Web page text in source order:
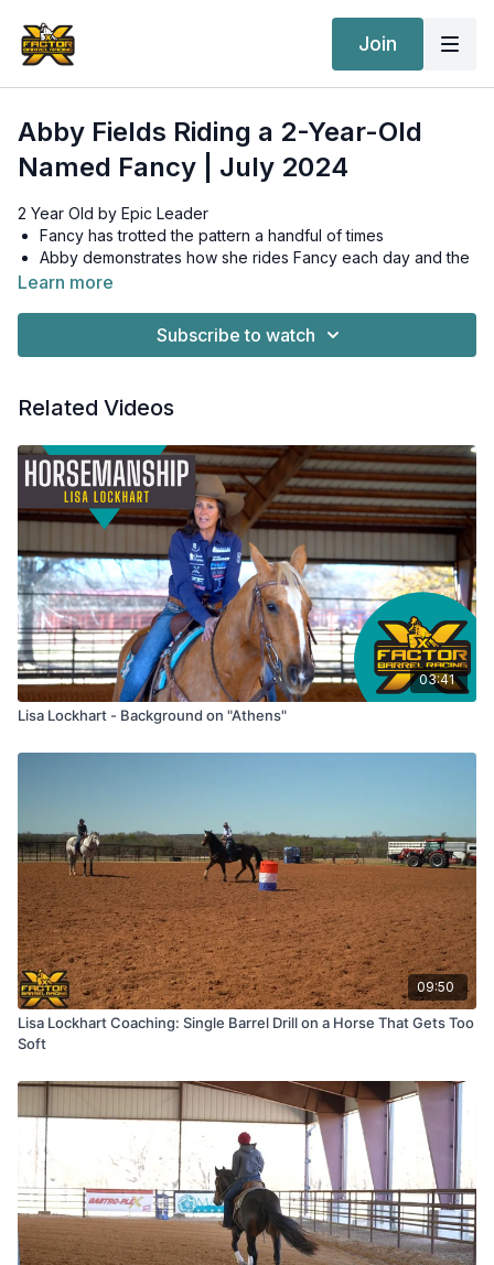
Join
Abby Fields Riding a 2-Year-Old
Named Fancy | July 2024
2 Year Old by Epic Leader
Fancy has trotted the pattern a handful of times
Abby demonstrates how she rides Fancy each day and the
drills she does with her young horses to make sure they
Roll back drill to help Fancy move her feet
right or all to the left--she wants her young horses to know
to turn a barrel and then go somewhere
Learn more
Subscribe to watch
Related Videos
03:41
Lisa Lockhart - Background on "Athens"
09:50
Lisa Lockhart Coaching: Single Barrel Drill on a Horse That Gets Too
Soft